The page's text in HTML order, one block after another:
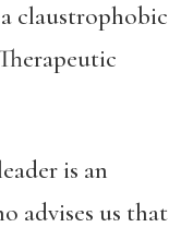
claustrophobic
is an
advises us that